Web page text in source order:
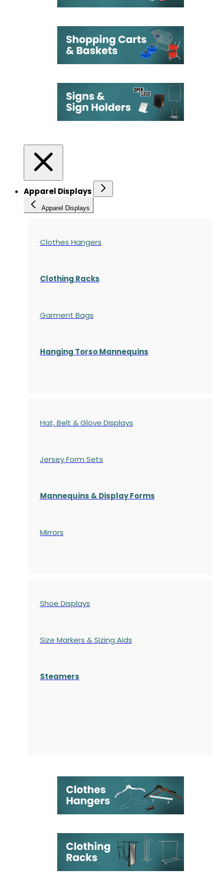
Apparel Displays
Apparel Displays
Clothes Hangers
Clothing Racks
Garment Bags
Hanging Torso Mannequins
Hat, Belt & Glove Displays
Jersey Form Sets
Mannequins & Display Forms
Mirrors
Shoe Displays
Size Markers & Sizing Aids
Steamers